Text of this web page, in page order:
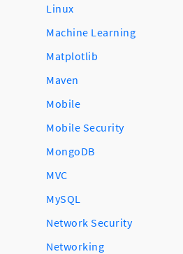
Linux
Machine Learning
Matplotlib
Maven
Mobile
Mobile Security
MongoDB
MVC
MySQL
Network Security
Networking